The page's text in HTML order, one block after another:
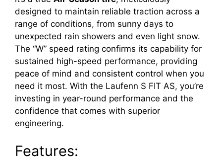
designed to maintain reliable traction across a
range of conditions, from sunny days to
unexpected rain showers and even light snow.
The “W” speed rating confirms its capability for
sustained high-speed performance, providing
peace of mind and consistent control when you
need it most. With the Laufenn S FIT AS, you’re
investing in year-round performance and the
confidence that comes with superior
engineering.
Features: